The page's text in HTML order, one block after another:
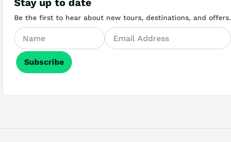
Stay up to date
Be the first to hear about new tours, destinations, and offers.
Subscribe